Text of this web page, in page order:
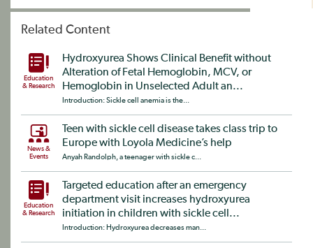
Related Content
Education
& Research
Hydroxyurea Shows Clinical Benefit without
Alteration of Fetal Hemoglobin, MCV, or
Hemoglobin in Unselected Adult an...
Introduction: Sickle cell anemia is the...
News &
Events
Teen with sickle cell disease takes class trip to
Europe with Loyola Medicine’s help
Anyah Randolph, a teenager with sickle c...
Education
& Research
Targeted education after an emergency
department visit increases hydroxyurea
initiation in children with sickle cell...
Introduction: Hydroxyurea decreases man...